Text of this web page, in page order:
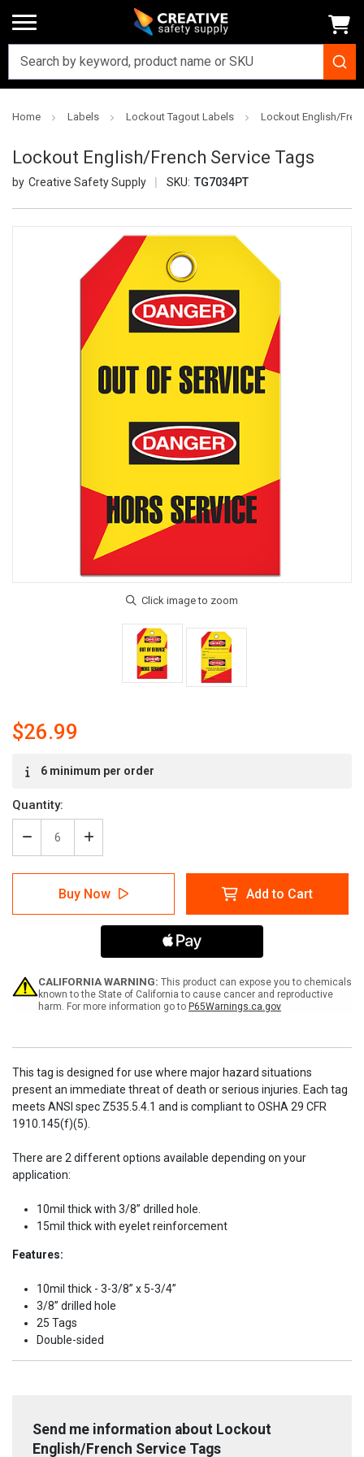
Home Labels Lockout Tagout Labels Lockout English/
Lockout English/French Service Tags
Creative Safety Supply SKU: TG7034PT
$26.99
Stock:6 minimum per order
Quantity:
Decrease
Quantity
of
Lockout
English/French
Service
Increase
Quantity
of
Lockout
English/French
Service
Tags
Buy Now Add to Cart
CALIFORNIA WARNING: This product can expose you to chemicals
known to the State of California to cause cancer and reproductive
harm. For more information go to P65Warnings.ca.gov
This tag is designed for use where major hazard situations
present an immediate threat of death or serious injuries. Each tag
meets ANSI spec Z535.5.4.1 and is compliant to OSHA 29 CFR
1910.145(f)(5).
There are 2 different options available depending on your
application:
10mil thick with 3/8” drilled hole.
15mil thick with eyelet reinforcement
Features:
10mil thick - 3-3/8” x 5-3/4”
3/8” drilled hole
25 Tags
Double-sided
Send me information about Lockout
English/French Service Tags